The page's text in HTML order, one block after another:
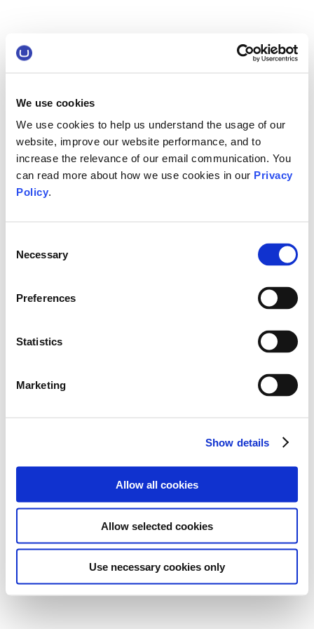
We use cookies
We use cookies to help us understand the usage of our
website, improve our website performance, and to
increase the relevance of our email communication. You
can read more about how we use cookies in our Privacy
Policy.
Selection
Necessary
Preferences
Statistics
Marketing
Show details
Allow all cookies
Allow selected cookies
Use necessary cookies only